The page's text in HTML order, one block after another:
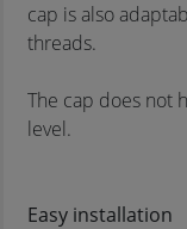
cap is also
threads.
The cap does not
level.
Easy installation